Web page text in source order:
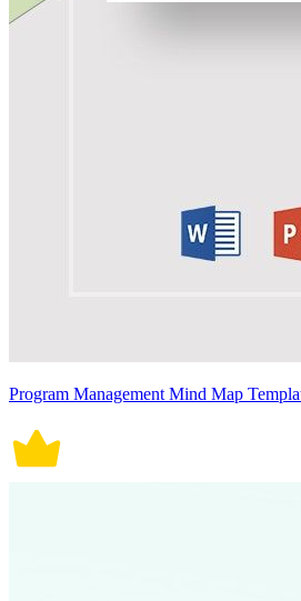
Program Management Mind Map